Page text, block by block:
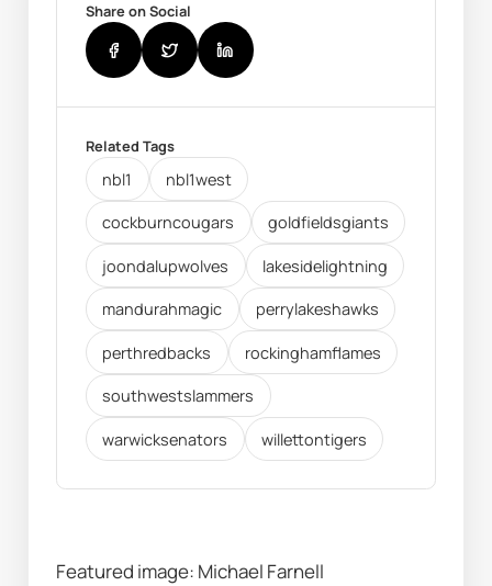
Share on Social
Related Tags
nbl1 nbl1west
cockburncougars goldfieldsgiants
joondalupwolves lakesidelightning
mandurahmagic perrylakeshawks
perthredbacks rockinghamflames
southwestslammers
warwicksenators willettontigers
Featured image: Michael Farnell